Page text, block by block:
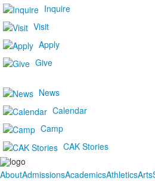
Inquire
Visit
Apply
Give
News
Calendar
Camp
CAK Stories
AboutAdmissionsAcademicsAthleticsArts